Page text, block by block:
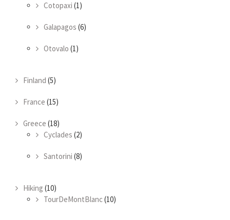
Cotopaxi (1)
Galapagos (6)
Otovalo (1)
Finland (5)
France (15)
Greece (18)
Cyclades (2)
Santorini (8)
Hiking (10)
TourDeMontBlanc(10)